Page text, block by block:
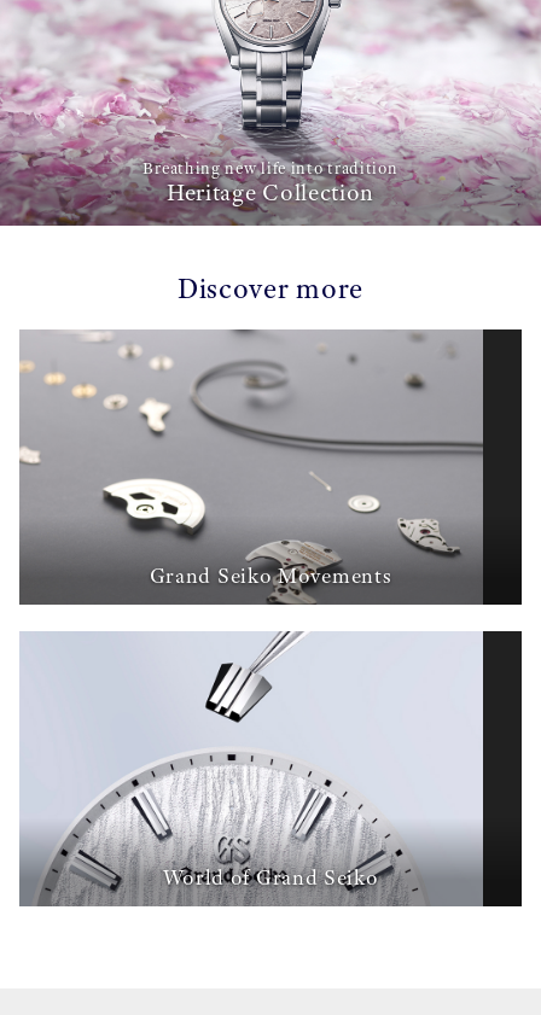
Breathing new life into tradition
Heritage Collection
Discover more
Grand Seiko Movements
World of Grand Seiko